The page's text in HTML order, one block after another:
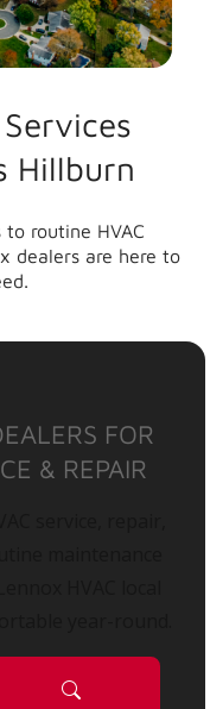
Hillburn
routine HVAC
dealers are here to
FOR
& REPAIR